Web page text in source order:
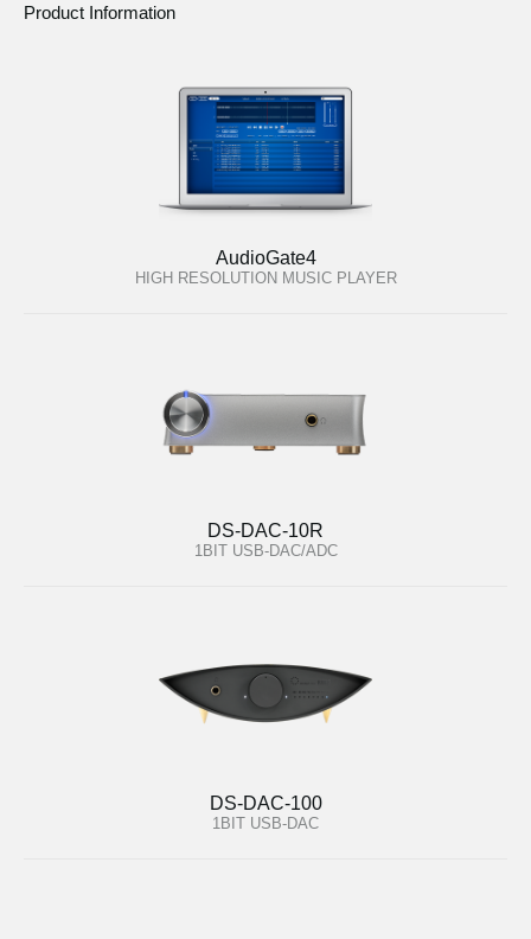
Product Information
AudioGate4
HIGH RESOLUTION MUSIC PLAYER
DS-DAC-10R
1BIT USB-DAC/ADC
DS-DAC-100
1BIT USB-DAC